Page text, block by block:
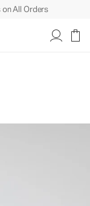
on All Orders